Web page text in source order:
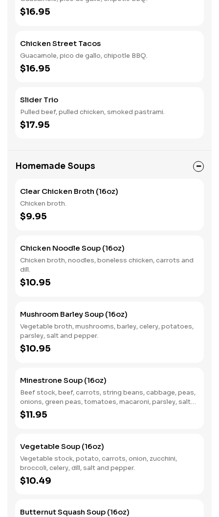
$16.95
Chicken Street Tacos
Guacamole, pico de gallo, chipotle BBQ.
$16.95
Slider Trio
Pulled beef, pulled chicken, smoked pastrami.
$17.95
Homemade Soups
Clear Chicken Broth (16oz)
Chicken broth.
$9.95
Chicken Noodle Soup (16oz)
Chicken broth, noodles, boneless chicken, carrots and
dill.
$10.95
Mushroom Barley Soup (16oz)
Vegetable broth, mushrooms, barley, celery, potatoes,
parsley, salt and pepper.
$10.95
Minestrone Soup (16oz)
Beef stock, beef, carrots, string beans, cabbage, peas,
onions, green peas, tomatoes, macaroni, parsley, salt
and pepper.
$11.95
Vegetable Soup (16oz)
Vegetable stock, potato, carrots, onion, zucchini,
broccoli, celery, dill, salt and pepper.
$10.49
Butternut Squash Soup (16oz)